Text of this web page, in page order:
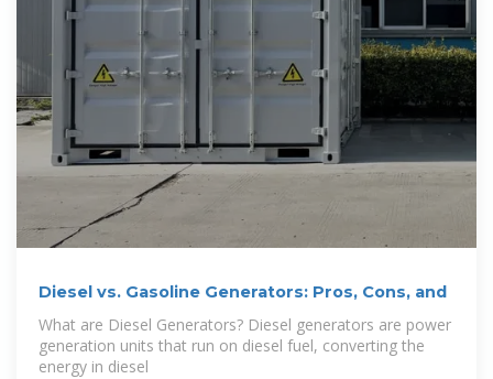
Diesel vs. Gasoline Generators: Pros, Cons, and
What are Diesel Generators? Diesel generators are power
generation units that run on diesel fuel, converting the
energy in diesel